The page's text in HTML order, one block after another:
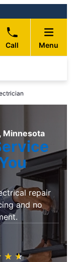
Call Menu
Minnesota
repair
and no
★ ★
☆ ☆